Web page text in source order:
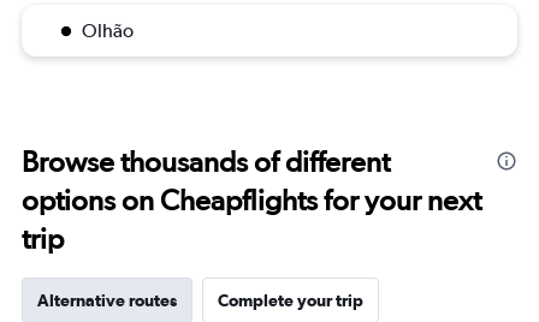
Olhão
Browse thousands of different
options on Cheapflights for your next
trip
Alternative routes Complete your trip